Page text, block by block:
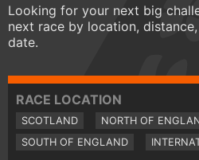
Looking for your next big
next race by location,
date.
RACE LOCATION
SCOTLAND NORTH OF
SOUTH OF ENGLAND